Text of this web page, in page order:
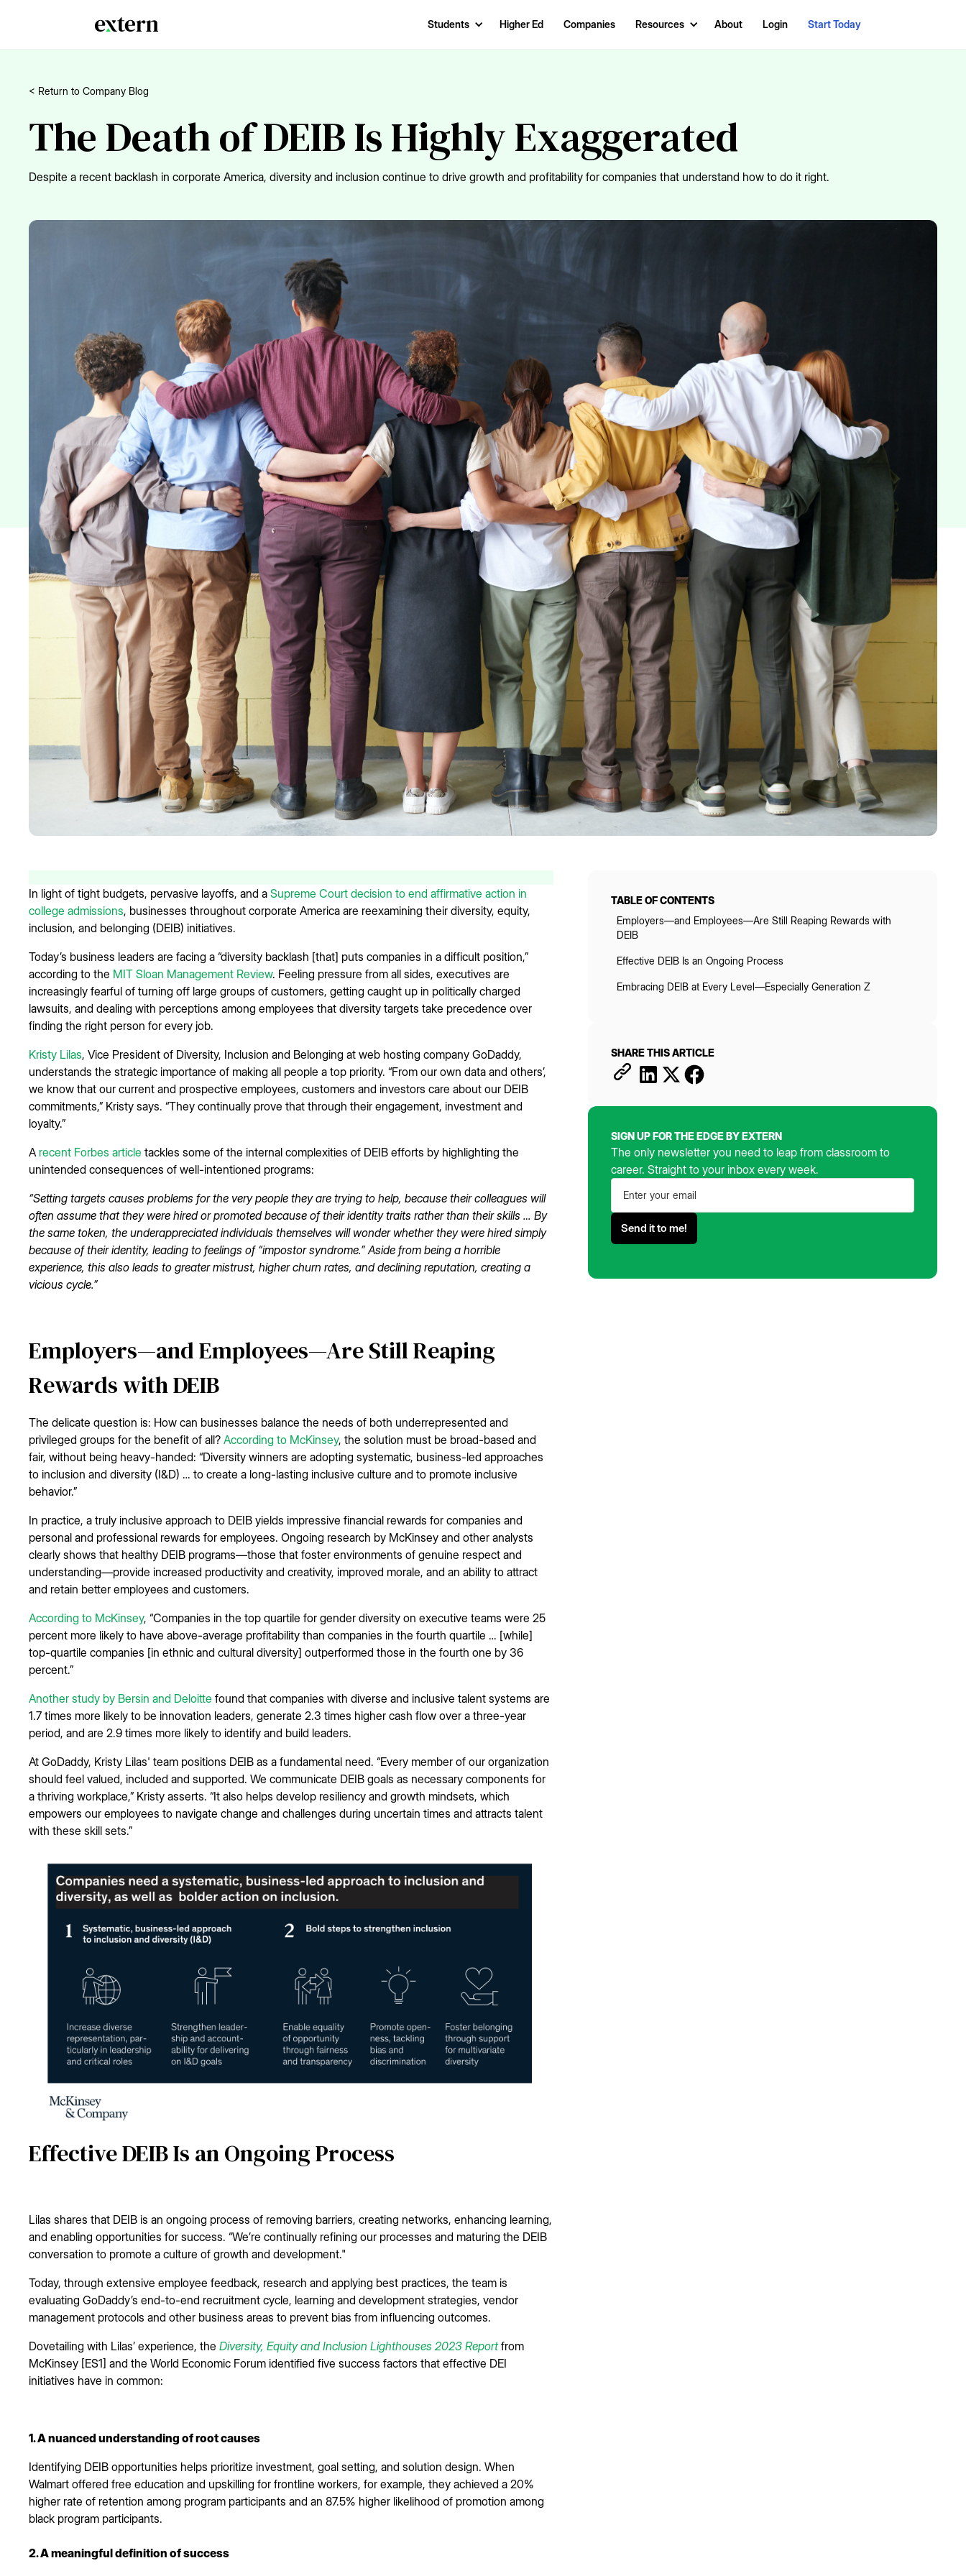
Students Higher Ed Companies Resources About Login Start Today
< Return to Company Blog
The Death of DEIB Is Highly Exaggerated
Despite a recent backlash in corporate America, diversity and inclusion continue to drive growth and profitability for companies that understand how to do it right.
In light of tight budgets, pervasive layoffs, and a Supreme Court decision to end affirmative action in
college admissions, businesses throughout corporate America are reexamining their diversity, equity,
inclusion, and belonging (DEIB) initiatives.
Today’s business leaders are facing a “diversity backlash [that] puts companies in a difficult position,”
according to the MIT Sloan Management Review. Feeling pressure from all sides, executives are
increasingly fearful of turning off large groups of customers, getting caught up in politically charged
lawsuits, and dealing with perceptions among employees that diversity targets take precedence over
finding the right person for every job.
Kristy Lilas, Vice President of Diversity, Inclusion and Belonging at web hosting company GoDaddy,
understands the strategic importance of making all people a top priority. “From our own data and others’,
we know that our current and prospective employees, customers and investors care about our DEIB
commitments,” Kristy says. “They continually prove that through their engagement, investment and
loyalty.”
A recent Forbes article tackles some of the internal complexities of DEIB efforts by highlighting the
unintended consequences of well-intentioned programs:
“Setting targets causes problems for the very people they are trying to help, because their colleagues will
often assume that they were hired or promoted because of their identity traits rather than their skills … By
the same token, the underappreciated individuals themselves will wonder whether they were hired simply
because of their identity, leading to feelings of “impostor syndrome.” Aside from being a horrible
experience, this also leads to greater mistrust, higher churn rates, and declining reputation, creating a
vicious cycle.”
Employers—and Employees—Are Still Reaping
Rewards with DEIB
The delicate question is: How can businesses balance the needs of both underrepresented and
privileged groups for the benefit of all? According to McKinsey, the solution must be broad-based and
fair, without being heavy-handed: “Diversity winners are adopting systematic, business-led approaches
to inclusion and diversity (I&D) … to create a long-lasting inclusive culture and to promote inclusive
behavior.”
In practice, a truly inclusive approach to DEIB yields impressive financial rewards for companies and
personal and professional rewards for employees. Ongoing research by McKinsey and other analysts
clearly shows that healthy DEIB programs—those that foster environments of genuine respect and
understanding—provide increased productivity and creativity, improved morale, and an ability to attract
and retain better employees and customers.
According to McKinsey, “Companies in the top quartile for gender diversity on executive teams were 25
percent more likely to have above-average profitability than companies in the fourth quartile … [while]
top-quartile companies [in ethnic and cultural diversity] outperformed those in the fourth one by 36
percent.”
Another study by Bersin and Deloitte found that companies with diverse and inclusive talent systems are
1.7 times more likely to be innovation leaders, generate 2.3 times higher cash flow over a three-year
period, and are 2.9 times more likely to identify and build leaders.
At GoDaddy, Kristy Lilas' team positions DEIB as a fundamental need. “Every member of our organization
should feel valued, included and supported. We communicate DEIB goals as necessary components for
a thriving workplace,” Kristy asserts. “It also helps develop resiliency and growth mindsets, which
empowers our employees to navigate change and challenges during uncertain times and attracts talent
with these skill sets.”
Effective DEIB Is an Ongoing Process
Lilas shares that DEIB is an ongoing process of removing barriers, creating networks, enhancing learning,
and enabling opportunities for success. “We’re continually refining our processes and maturing the DEIB
conversation to promote a culture of growth and development."
Today, through extensive employee feedback, research and applying best practices, the team is
evaluating GoDaddy’s end-to-end recruitment cycle, learning and development strategies, vendor
management protocols and other business areas to prevent bias from influencing outcomes.
Dovetailing with Lilas’ experience, the Diversity, Equity and Inclusion Lighthouses 2023 Reportfrom
McKinsey [ES1] and the World Economic Forum identified five success factors that effective DEI
initiatives have in common:
1. A nuanced understanding of root causes
Identifying DEIB opportunities helps prioritize investment, goal setting, and solution design. When
Walmart offered free education and upskilling for frontline workers, for example, they achieved a 20%
higher rate of retention among program participants and an 87.5% higher likelihood of promotion among
black program participants.
2. A meaningful definition of success
TABLE OF CONTENTS
Employers—and Employees—Are Still Reaping Rewards with
DEIB
Effective DEIB Is an Ongoing Process
Embracing DEIB at Every Level—Especially Generation Z
SHARE THIS ARTICLE
SIGN UP FOR THE EDGE BY EXTERN
The only newsletter you need to leap from classroom to
career. Straight to your inbox every week.